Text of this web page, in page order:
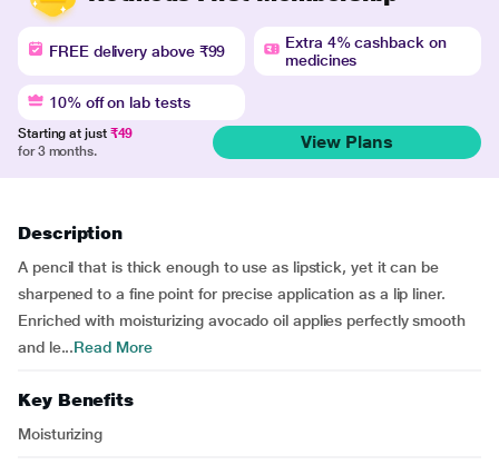
FREE delivery above ₹99
Extra 4% cashback on
medicines
10% off on lab tests
Starting at just ₹49
for 3 months.
View Plans
Description
A pencil that is thick enough to use as lipstick, yet it can be
sharpened to a fine point for precise application as a lip liner.
Enriched with moisturizing avocado oil applies perfectly smooth
and le...Read More
Key Benefits
Moisturizing